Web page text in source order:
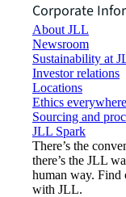
Corporate
About JLL
Newsroom
Sustainability at
Investor relations
Locations
Ethics everywhere
Sourcing and
JLL Spark
There’s the
there’s the JLL
human way. Find
with JLL.